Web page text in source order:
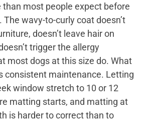
than most people expect before
The wavy-to-curly coat doesn’t
doesn’t leave hair on
trigger the allergy
most dogs at this size do. What
consistent maintenance. Letting
window stretch to 10 or 12
matting starts, and matting at
is harder to correct than to